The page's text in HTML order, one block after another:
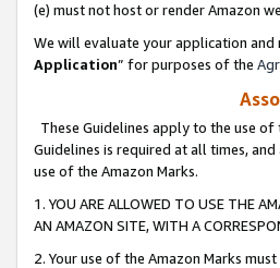
(e) must not host or render Amazon
We will evaluate your application
Application” for purposes of the
These Guidelines apply to the use
Guidelines is required at all times,
use of the Amazon Marks.
1. YOU ARE ALLOWED TO USE THE
AN AMAZON SITE, WITH A
2. Your use of the Amazon Marks